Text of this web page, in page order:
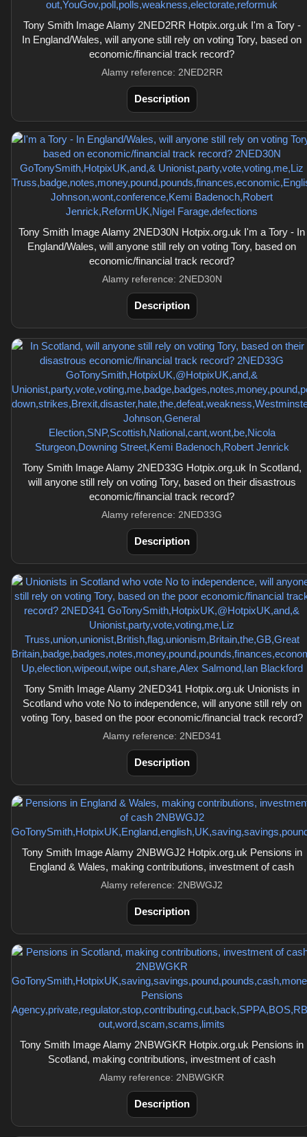
Tony Smith Image Alamy 2NED2RR Hotpix.org.uk I'm a Tory -
In England/Wales, will anyone still rely on voting Tory, based on
economic/financial track record?
Alamy reference: 2NED2RR
Description
Tony Smith Image Alamy 2NED30N Hotpix.org.uk I'm a Tory - In
England/Wales, will anyone still rely on voting Tory, based on
economic/financial track record?
Alamy reference: 2NED30N
Description
Tony Smith Image Alamy 2NED33G Hotpix.org.uk In Scotland,
will anyone still rely on voting Tory, based on their disastrous
economic/financial track record?
Alamy reference: 2NED33G
Description
Tony Smith Image Alamy 2NED341 Hotpix.org.uk Unionists in
Scotland who vote No to independence, will anyone still rely on
voting Tory, based on the poor economic/financial track record?
Alamy reference: 2NED341
Description
Tony Smith Image Alamy 2NBWGJ2 Hotpix.org.uk Pensions in
England & Wales, making contributions, investment of cash
Alamy reference: 2NBWGJ2
Description
Tony Smith Image Alamy 2NBWGKR Hotpix.org.uk Pensions in
Scotland, making contributions, investment of cash
Alamy reference: 2NBWGKR
Description